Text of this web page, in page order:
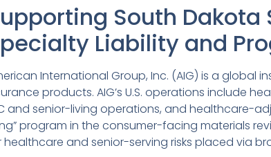
South
Liability and
International Group, Inc. (AIG) is a
products. AIG’s U.S. operations include
and senior-living operations, and healthcare-
program in the consumer-facing materials
healthcare and senior-serving risks placed via